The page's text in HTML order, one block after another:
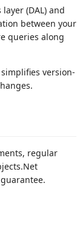
(DAL) and
between your
queries along
version-
regular